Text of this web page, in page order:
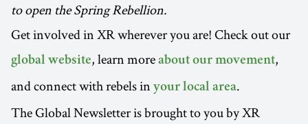
to open the Spring Rebellion.
Get involved in XR wherever you are! Check out our
global website, learn more about our movement,
and connect with rebels in your local area.
The Global Newsletter is brought to you by XR